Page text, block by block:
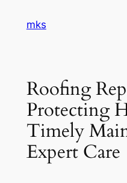
mks
Roofing
Protecting
Timely
Expert Care